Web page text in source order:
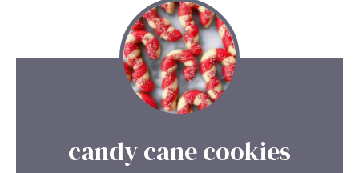
candy cane cookies